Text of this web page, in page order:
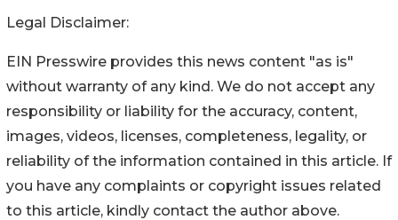
Legal Disclaimer:
EIN Presswire provides this news content "as is"
without warranty of any kind. We do not accept any
responsibility or liability for the accuracy, content,
images, videos, licenses, completeness, legality, or
reliability of the information contained in this article. If
you have any complaints or copyright issues related
to this article, kindly contact the author above.